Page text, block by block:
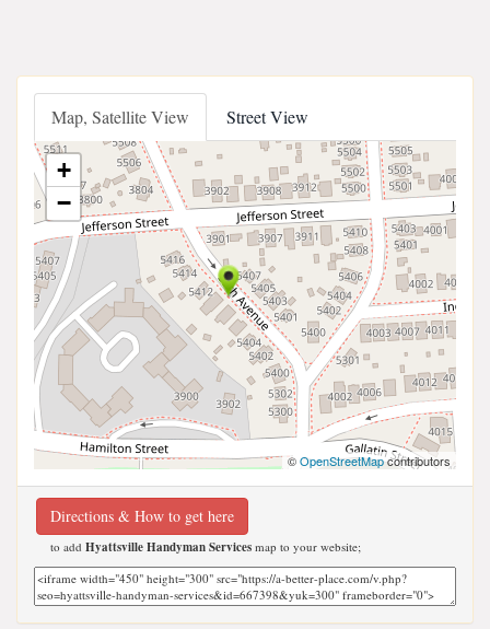
Map, Satellite View Street View
+
−
©OpenStreetMapcontributors
Directions & How to get here
to add Hyattsville Handyman Services map to your website;